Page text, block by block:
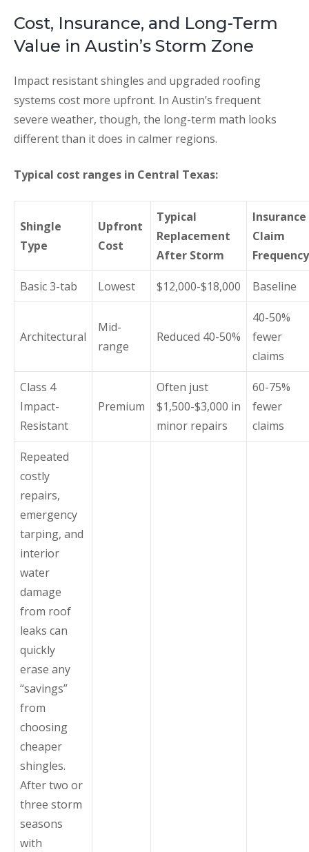
Cost, Insurance, and Long-Term
Value in Austin’s Storm Zone
Impact resistant shingles and upgraded roofing
systems cost more upfront. In Austin’s frequent
severe weather, though, the long-term math looks
different than it does in calmer regions.
Typical cost ranges in Central Texas:
Shingle
Type
Upfront
Cost
Typical
Replacement
After Storm
Insurance
Claim
Frequency
Basic 3-tab Lowest $12,000-$18,000 Baseline
Architectural
Mid-
range
Reduced 40-50%
40-50%
fewer
claims
Class 4
Impact-
Resistant
Premium
Often just
$1,500-$3,000 in
minor repairs
60-75%
fewer
claims
Repeated
costly
repairs,
emergency
tarping, and
interior
water
damage
from roof
leaks can
quickly
erase any
“savings”
from
choosing
cheaper
shingles.
After two or
three storm
seasons
with